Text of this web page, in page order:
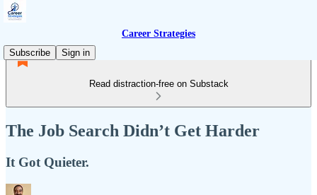
Career Strategies
Subscribe
Sign in
Read distraction-free on Substack
The Job Search Didn’t Get Harder
It Got Quieter.